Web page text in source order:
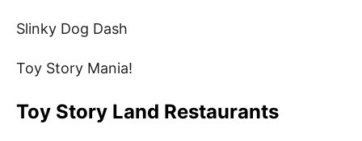
Slinky Dog Dash
Toy Story Mania!
Toy Story Land Restaurants